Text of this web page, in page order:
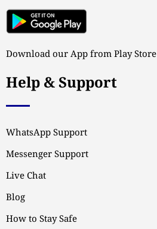
Download our App from Play Store
Help & Support
WhatsApp Support
Messenger Support
Live Chat
Blog
How to Stay Safe